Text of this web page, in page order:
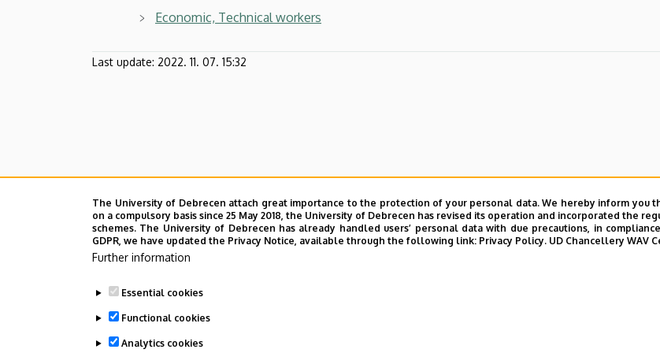
Economic, Technical workers
Last update: 2022. 11. 07. 15:32
The University of Debrecen attach great importance to the protection of your personal data. We hereby inform you
on a compulsory basis since 25 May 2018, the University of Debrecen has revised its operation and incorporated the
schemes. The University of Debrecen has already handled users’ personal data with due precautions, in
GDPR, we have updated the Privacy Notice, available through the following link: Privacy Policy. UD Chancellery WAV
Further information
Essential cookies
Functional cookies
Analytics cookies